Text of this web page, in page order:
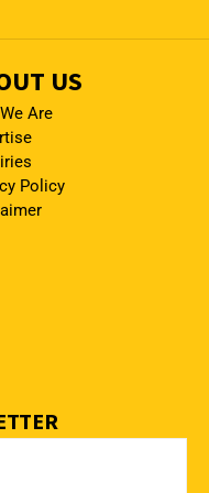
US
Are
Policy